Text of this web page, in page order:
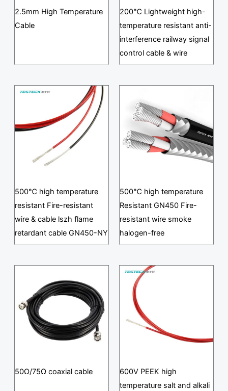
2.5mm High Temperature
Cable
200℃ Lightweight high-
temperature resistant anti-
interference railway signal
control cable & wire
500℃ high temperature
resistant Fire-resistant
wire & cable lszh flame
retardant cable GN450-NY
500℃ high temperature
Resistant GN450 Fire-
resistant wire smoke
halogen-free
50Ω/75Ω coaxial cable
600V PEEK high
temperature salt and alkali